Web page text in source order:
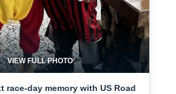
VIEW FULL PHOTO
race-day memory with US Road